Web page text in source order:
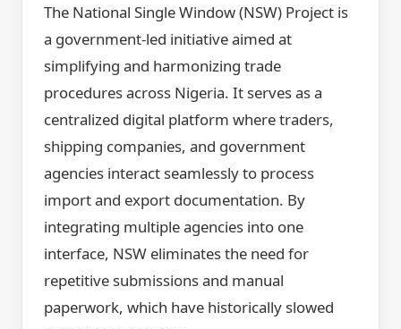
The National Single Window (NSW) Project is
a government-led initiative aimed at
simplifying and harmonizing trade
procedures across Nigeria. It serves as a
centralized digital platform where traders,
shipping companies, and government
agencies interact seamlessly to process
import and export documentation. By
integrating multiple agencies into one
interface, NSW eliminates the need for
repetitive submissions and manual
paperwork, which have historically slowed